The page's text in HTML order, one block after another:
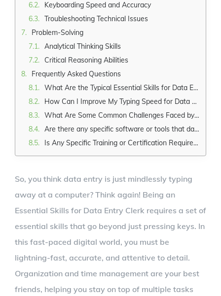
Keyboarding Speed and Accuracy
Troubleshooting Technical Issues
Problem-Solving
Analytical Thinking Skills
Critical Reasoning Abilities
Frequently Asked Questions
What Are the Typical Essential Skills for Data Entry Clerk?
How Can I Improve My Typing Speed for Data Entry?
What Are Some Common Challenges Faced by Data Entry Clerks?
Are there any specific software or tools that data entry clerks need to be familiar with?
Is Any Specific Training or Certification Required to Become a Data Entry Clerk?
So, you think data entry is just mindlessly typing
away at a computer? Think again! Being an
Essential Skills for Data Entry Clerk requires a set of
essential skills that go beyond just pressing keys. In
this fast-paced digital world, you must be
lightning-fast, accurate, and attentive to detail.
Organization and time management are your best
friends, helping you stay on top of multiple tasks